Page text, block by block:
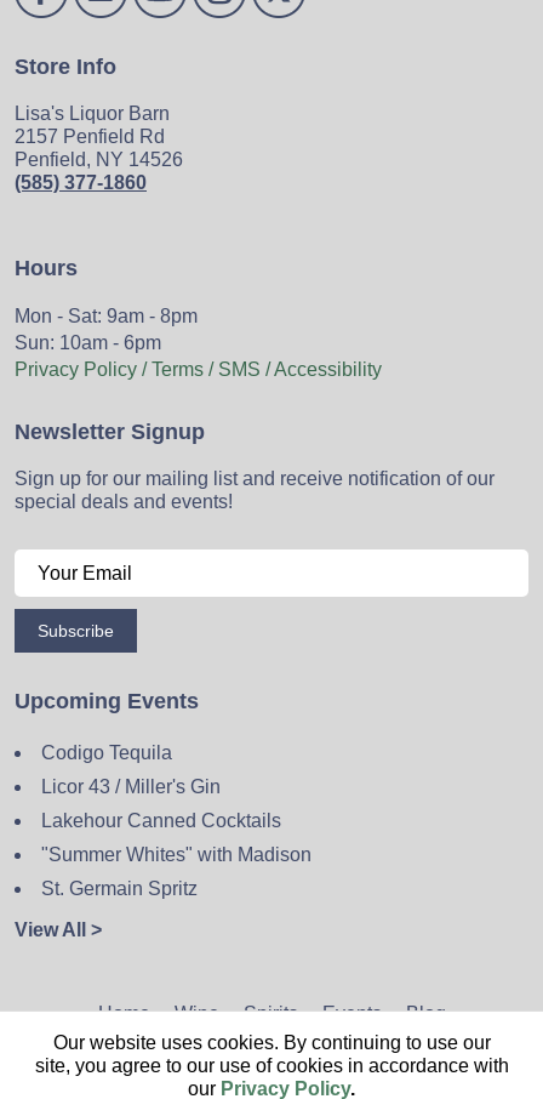
Store Info
Lisa's Liquor Barn
2157 Penfield Rd
Penfield, NY 14526
(585) 377-1860
Hours
Mon - Sat: 9am - 8pm
Sun: 10am - 6pm
Privacy Policy / Terms / SMS / Accessibility
Newsletter Signup
Sign up for our mailing list and receive notification of our
special deals and events!
Subscribe
Upcoming Events
Codigo Tequila
Licor 43 / Miller's Gin
Lakehour Canned Cocktails
"Summer Whites" with Madison
St. Germain Spritz
View All >
Home Wine Spirits Events Blog
Privacy Policy Sitemap Contact
Our website uses cookies. By continuing to use our
site, you agree to our use of cookies in accordance with
our Privacy Policy.